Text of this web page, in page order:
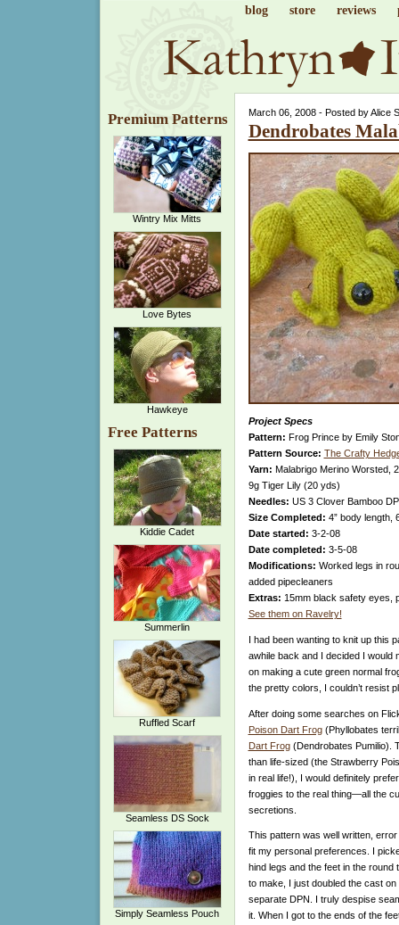
blog store reviews
Premium Patterns
Wintry Mix Mitts
Love Bytes
Hawkeye
Free Patterns
Kiddie Cadet
Summerlin
Ruffled Scarf
Seamless DS Sock
Simply Seamless Pouch
March 06, 2008 - Posted by Alice
Dendrobates
Project Specs
Pattern: Frog Prince by Emily
Pattern Source: The Crafty
Yarn: Malabrigo Merino Worsted,
9g Tiger Lily (20 yds)
Needles: US 3 Clover Bamboo
Size Completed: 4” body length,
Date started: 3-2-08
Date completed: 3-5-08
Modifications: Worked legs in
added pipecleaners
Extras: 15mm black safety eyes,
See them on Ravelry!
I had been wanting to knit up this
awhile back and I decided I would
on making a cute green normal
the pretty colors, I couldn’t resist
After doing some searches on
Poison Dart Frog(Phyllobates
Dart Frog(Dendrobates Pumilio).
than life-sized (the Strawberry
in real life!), I would definitely
froggies to the real thing—all the
secretions.
This pattern was well written,
fit my personal preferences. I
hind legs and the feet in the
to make, I just doubled the cast
separate DPN. I truly despise
it. When I got to the ends of the